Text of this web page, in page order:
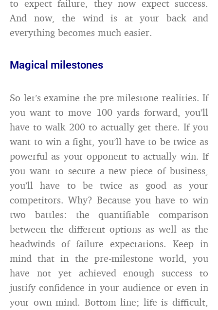
to expect failure, they now expect success.
And now, the wind is at your back and
everything becomes much easier.
Magical milestones
So let’s examine the pre-milestone realities. If
you want to move 100 yards forward, you’ll
have to walk 200 to actually get there. If you
want to win a fight, you’ll have to be twice as
powerful as your opponent to actually win. If
you want to secure a new piece of business,
you’ll have to be twice as good as your
competitors. Why? Because you have to win
two battles: the quantifiable comparison
between the different options as well as the
headwinds of failure expectations. Keep in
mind that in the pre-milestone world, you
have not yet achieved enough success to
justify confidence in your audience or even in
your own mind. Bottom line; life is difficult,